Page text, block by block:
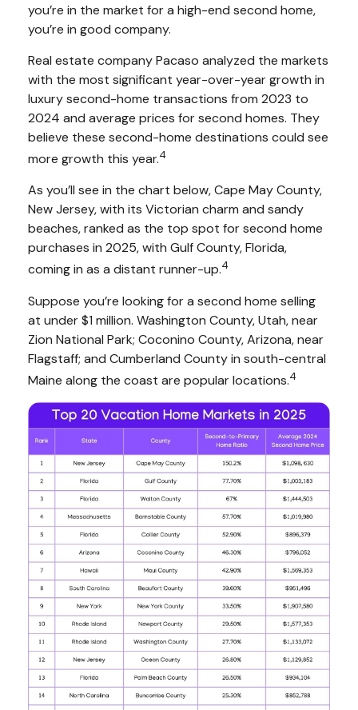
you’re in the market for a high-end second home,
you’re in good company.
Real estate company Pacaso analyzed the markets
with the most significant year-over-year growth in
luxury second-home transactions from 2023 to
2024 and average prices for second homes. They
believe these second-home destinations could see
more growth this year.4
As you’ll see in the chart below, Cape May County,
New Jersey, with its Victorian charm and sandy
beaches, ranked as the top spot for second home
purchases in 2025, with Gulf County, Florida,
coming in as a distant runner-up.4
Suppose you’re looking for a second home selling
at under $1 million. Washington County, Utah, near
Zion National Park; Coconino County, Arizona, near
Flagstaff; and Cumberland County in south-central
Maine along the coast are popular locations.4